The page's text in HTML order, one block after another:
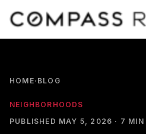
HOME· BLOG
NEIGHBORHOODS
PUBLISHED MAY 5, 2026 · 7 MIN